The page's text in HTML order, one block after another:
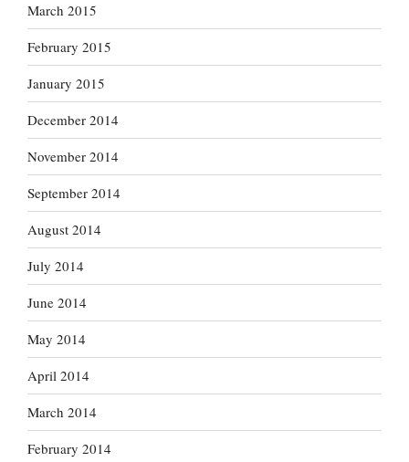
March 2015
February 2015
January 2015
December 2014
November 2014
September 2014
August 2014
July 2014
June 2014
May 2014
April 2014
March 2014
February 2014